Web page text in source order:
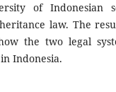
of Indonesian
law. The
the two legal
Indonesia.